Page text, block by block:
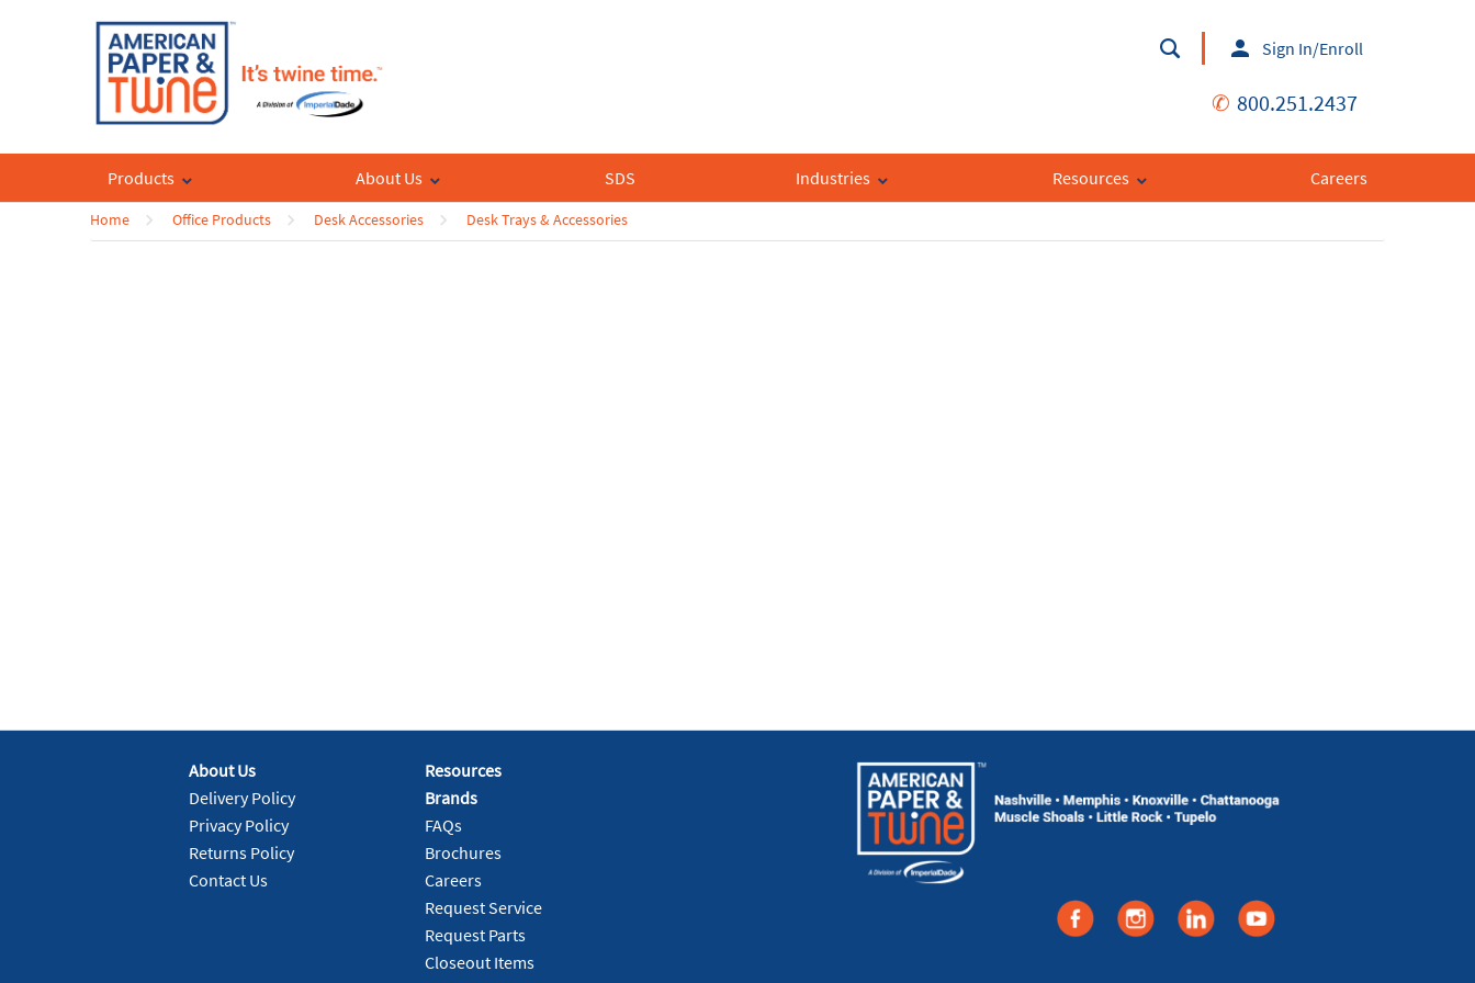
Sign In/Enroll
✆ 800.251.2437
Products About Us SDS Industries Resources Careers
Home Office Products Desk Accessories Desk Trays & Accessories
About Us
Delivery Policy
Privacy Policy
Returns Policy
Contact Us
Resources
Brands
FAQs
Brochures
Careers
Request Service
Request Parts
Closeout Items